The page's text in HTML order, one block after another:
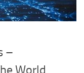
–
World